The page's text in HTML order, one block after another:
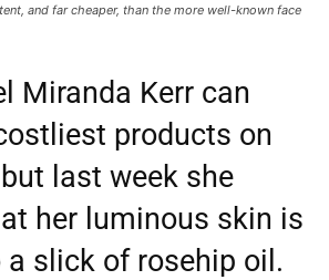
and far cheaper, than the more well-known face
Miranda Kerr can
products on
last week she
her luminous skin is
slick of rosehip oil.